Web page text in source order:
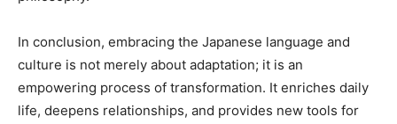
In conclusion, embracing the Japanese language and
culture is not merely about adaptation; it is an
empowering process of transformation. It enriches daily
life, deepens relationships, and provides new tools for